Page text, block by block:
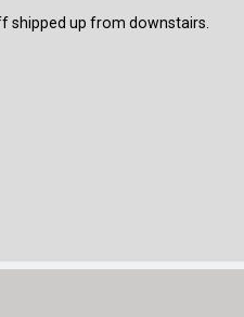
shipped up from downstairs.